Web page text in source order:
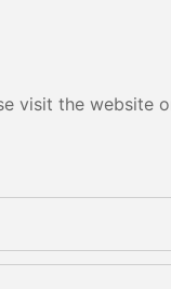
visit the website